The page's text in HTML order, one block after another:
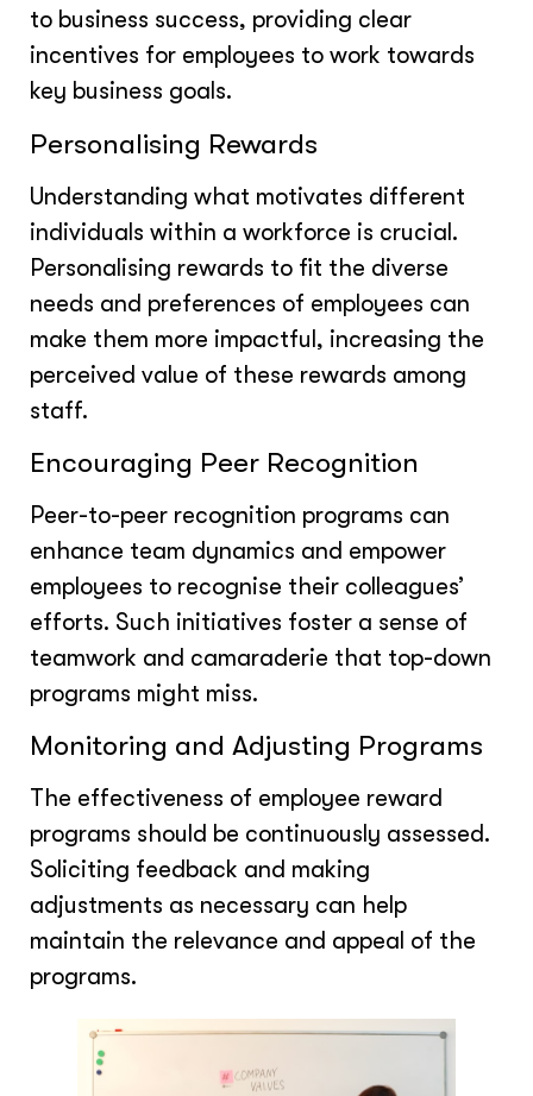
to business success, providing clear
incentives for employees to work towards
key business goals.
Personalising Rewards
Understanding what motivates different
individuals within a workforce is crucial.
Personalising rewards to fit the diverse
needs and preferences of employees can
make them more impactful, increasing the
perceived value of these rewards among
staff.
Encouraging Peer Recognition
Peer-to-peer recognition programs can
enhance team dynamics and empower
employees to recognise their colleagues’
efforts. Such initiatives foster a sense of
teamwork and camaraderie that top-down
programs might miss.
Monitoring and Adjusting Programs
The effectiveness of employee reward
programs should be continuously assessed.
Soliciting feedback and making
adjustments as necessary can help
maintain the relevance and appeal of the
programs.